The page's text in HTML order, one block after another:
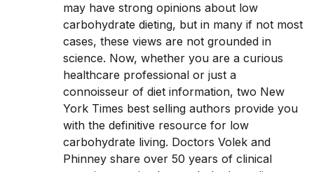
may have strong opinions about low
carbohydrate dieting, but in many if not most
cases, these views are not grounded in
science. Now, whether you are a curious
healthcare professional or just a
connoisseur of diet information, two New
York Times best selling authors provide you
with the definitive resource for low
carbohydrate living. Doctors Volek and
Phinney share over 50 years of clinical